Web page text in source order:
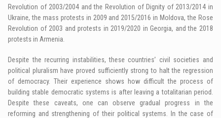
Revolution of 2003/2004 and the Revolution of Dignity of 2013/2014 in
Ukraine, the mass protests in 2009 and 2015/2016 in Moldova, the Rose
Revolution of 2003 and protests in 2019/2020 in Georgia, and the 2018
protests in Armenia.
Despite the recurring instabilities, these countries’ civil societies and
political pluralism have proved sufficiently strong to halt the regression
of democracy. Their experience shows how difficult the process of
building stable democratic systems is after leaving a totalitarian period.
Despite these caveats, one can observe gradual progress in the
reforming and strengthening of their political systems. In the case of